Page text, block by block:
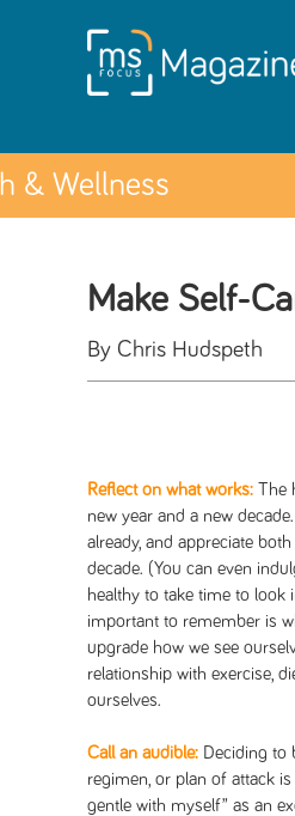
& Wellness
Make Self-
By Chris Hudspeth
Reflect on what works: The
new year and a new
already, and appreciate
decade. (You can even
healthy to take time to look
important to remember is
upgrade how we see
relationship with exercise,
ourselves.
Call an audible: Deciding to
regimen, or plan of attack is
gentle with myself” as an